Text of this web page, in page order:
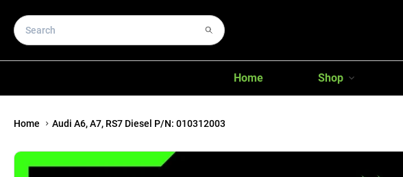
Home Shop
Home Audi A6, A7, RS7 Diesel P/N: 010312003